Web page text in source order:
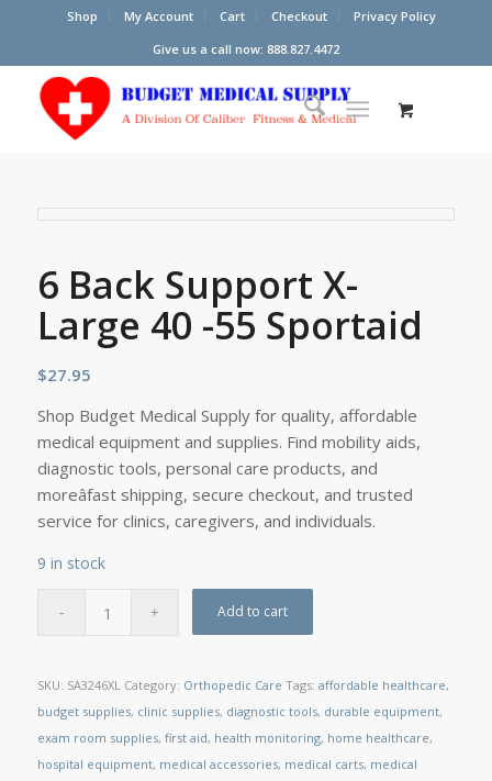
Shop My Account Cart Checkout
Privacy Policy
Give us a call now: 888.827.4472
6 Back Support X-
Large 40 -55 Sportaid
$27.95
Shop Budget Medical Supply for quality, affordable
medical equipment and supplies. Find mobility aids,
diagnostic tools, personal care products, and
moreâfast shipping, secure checkout, and trusted
service for clinics, caregivers, and individuals.
9 in stock
Add to cart
SKU: SA3246XL Category: Orthopedic Care Tags: affordable healthcare,
budget supplies, clinic supplies, diagnostic tools, durable equipment,
exam room supplies, first aid, health monitoring, home healthcare,
hospital equipment, medical accessories, medical carts, medical